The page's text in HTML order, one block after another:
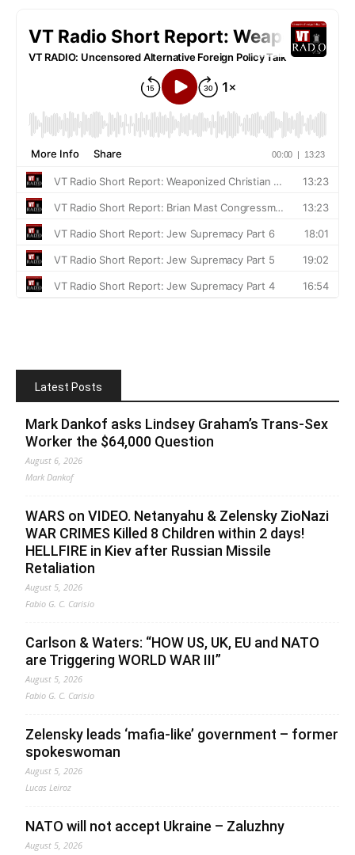
Latest Posts
Mark Dankof asks Lindsey Graham’s Trans-Sex
Worker the $64,000 Question
August 6, 2026
Mark Dankof
WARS on VIDEO. Netanyahu & Zelensky ZioNazi
WAR CRIMES Killed 8 Children within 2 days!
HELLFIRE in Kiev after Russian Missile
Retaliation
August 5, 2026
Fabio G. C. Carisio
Carlson & Waters: “HOW US, UK, EU and NATO
are Triggering WORLD WAR III”
August 5, 2026
Fabio G. C. Carisio
Zelensky leads ‘mafia-like’ government – former
spokeswoman
August 5, 2026
Lucas Leiroz
NATO will not accept Ukraine – Zaluzhny
August 5, 2026